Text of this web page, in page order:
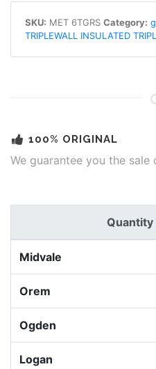
SKU: MET 6TGRS Category:
TRIPLEWALL INSULATED
100% ORIGINAL
We guarantee you the sale
Quantity
Midvale
Orem
Ogden
Logan